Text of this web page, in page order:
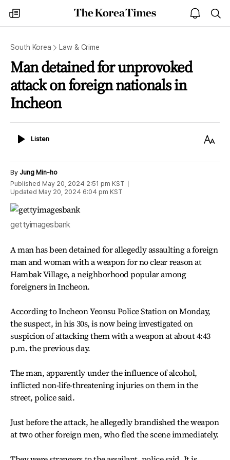
my
times
The
Korea
open
notice
South Korea Law & Crime
Man detained for unprovoked
attack on foreign nationals in
Incheon
ListenListen
Text
By Jung Min-ho
Published May 20, 2024 2:51 pm KST
Updated May 20, 2024 6:04 pm KST
gettyimagesbank
A man has been detained for allegedly assaulting a foreign
man and woman with a weapon for no clear reason at
Hambak Village, a neighborhood popular among
foreigners in Incheon.
According to Incheon Yeonsu Police Station on Monday,
the suspect, in his 30s, is now being investigated on
suspicion of attacking them with a weapon at about 4:43
p.m. the previous day.
The man, apparently under the influence of alcohol,
inflicted non-life-threatening injuries on them in the
street, police said.
Just before the attack, he allegedly brandished the weapon
at two other foreign men, who fled the scene immediately.